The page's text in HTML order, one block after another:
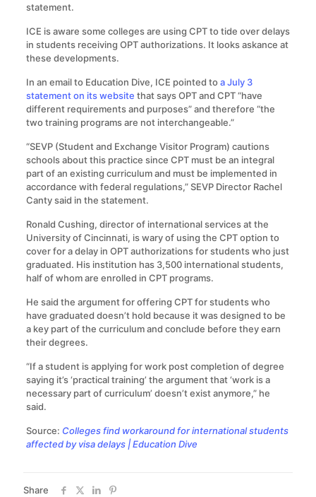
statement.
ICE is aware some colleges are using CPT to tide over delays
in students receiving OPT authorizations. It looks askance at
these developments.
In an email to Education Dive, ICE pointed toa July 3
statement on its website that says OPT and CPT “have
different requirements and purposes” and therefore “the
two training programs are not interchangeable.”
“SEVP (Student and Exchange Visitor Program) cautions
schools about this practice since CPT must be an integral
part of an existing curriculum and must be implemented in
accordance with federal regulations,” SEVP Director Rachel
Canty said in the statement.
Ronald Cushing, director of international services at the
University of Cincinnati, is wary of using the CPT option to
cover for a delay in OPT authorizations for students who just
graduated. His institution has 3,500 international students,
half of whom are enrolled in CPT programs.
He said the argument for offering CPT for students who
have graduated doesn’t hold because it was designed to be
a key part of the curriculum and conclude before they earn
their degrees.
“If a student is applying for work post completion of degree
saying it’s ‘practical training’ the argument that ‘work is a
necessary part of curriculum’ doesn’t exist anymore,” he
said.
Source: Colleges find workaround for international students
affected by visa delays | Education Dive
Share